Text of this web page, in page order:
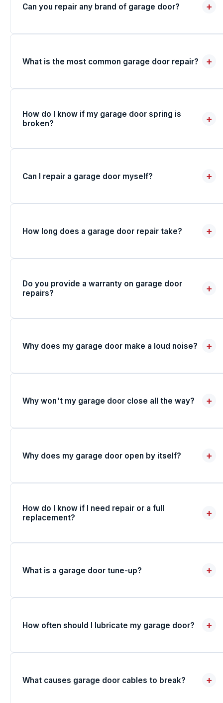
Can you repair any brand of garage door? +
What is the most common garage door repair? +
How do I know if my garage door spring is
broken?
+
Can I repair a garage door myself? +
How long does a garage door repair take? +
Do you provide a warranty on garage door
repairs?
+
Why does my garage door make a loud noise? +
Why won't my garage door close all the way? +
Why does my garage door open by itself? +
How do I know if I need repair or a full
replacement?
+
What is a garage door tune-up? +
How often should I lubricate my garage door? +
What causes garage door cables to break? +